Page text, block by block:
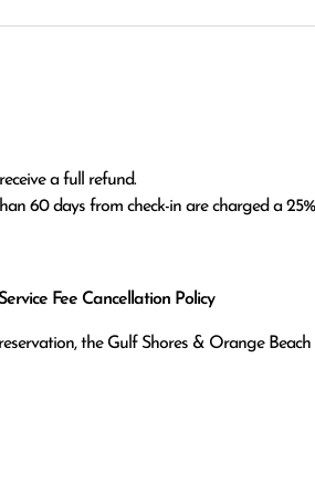
a full refund.
60 days from check-in are charged a
Fee Cancellation Policy
the Gulf Shores & Orange Beach